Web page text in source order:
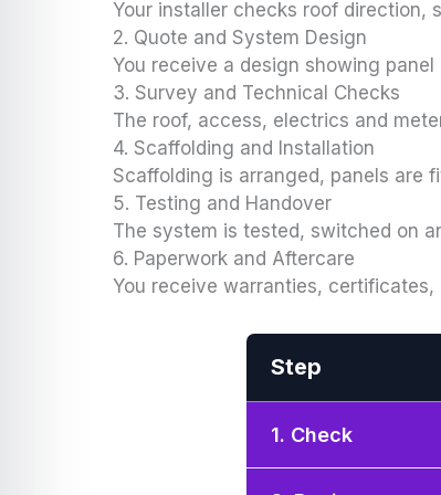
Your installer checks roof direction,
2. Quote and System Design
You receive a design showing
3. Survey and Technical Checks
The roof, access, electrics and
4. Scaffolding and Installation
Scaffolding is arranged, panels are
5. Testing and Handover
The system is tested, switched on
6. Paperwork and Aftercare
You receive warranties,
Step
1. Check